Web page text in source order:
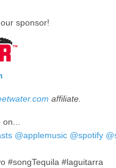
sponsor!
affiliate.
on...
@applemusic @spotify
#songTequila #laguitarra